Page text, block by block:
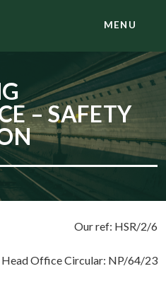
MENU
– SAFETY
Our ref: HSR/2/6
Head Office Circular: NP/64/23